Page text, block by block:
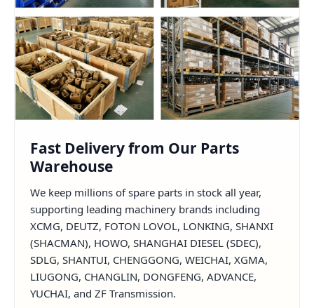
Fast Delivery from Our Parts
Warehouse
We keep millions of spare parts in stock all year,
supporting leading machinery brands including
XCMG, DEUTZ, FOTON LOVOL, LONKING, SHANXI
(SHACMAN), HOWO, SHANGHAI DIESEL (SDEC),
SDLG, SHANTUI, CHENGGONG, WEICHAI, XGMA,
LIUGONG, CHANGLIN, DONGFENG, ADVANCE,
YUCHAI, and ZF Transmission.